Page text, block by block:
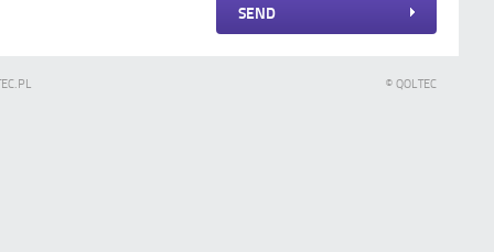
SEND
© QOLTEC